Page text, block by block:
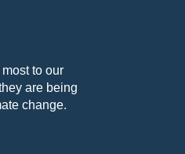
to our
are being
change.